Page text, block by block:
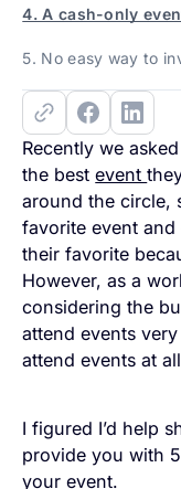
4. A cash-only
5. No easy way to
Recently we
the bestevent
around the circle,
favorite event
their favorite
However, as a
considering the
attend events
attend events at
I figured I’d help
provide you with
your event.